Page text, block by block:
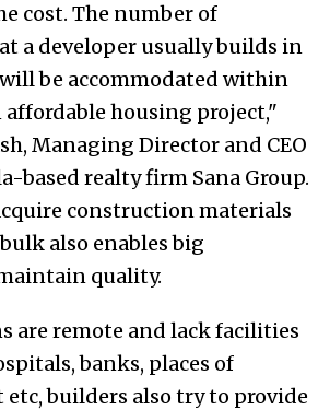
cost. The number of
a developer usually builds in
be accommodated within
affordable housing project,"
Managing Director and CEO
based realty firm Sana Group.
construction materials
also enables big
quality.
are remote and lack facilities
banks, places of
builders also try to provide